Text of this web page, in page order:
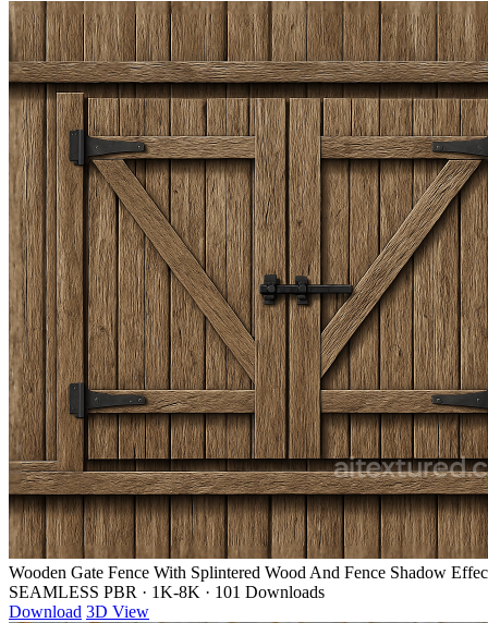
Wooden Gate Fence With Splintered Wood And Fence Shadow
SEAMLESS PBR · 1K-8K · 101 Downloads
Download 3D View